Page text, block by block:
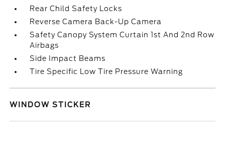
Rear Child Safety Locks
Reverse Camera Back-Up Camera
Safety Canopy System Curtain 1st And 2nd Row
Airbags
Side Impact Beams
Tire Specific Low Tire Pressure Warning
WINDOW STICKER